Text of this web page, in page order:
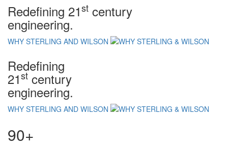
Redefining 21st century
engineering.
WHY STERLING AND WILSON
Redefining
21st century
engineering.
WHY STERLING AND WILSON
90+